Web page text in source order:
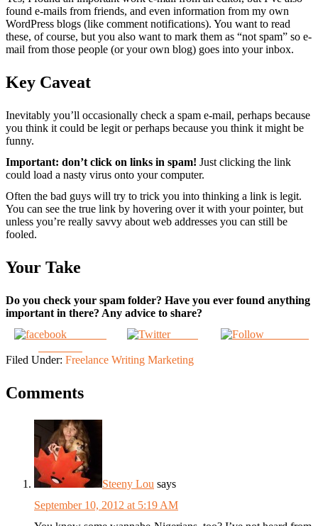
found e-mails from friends, and even information from my own
WordPress blogs (like comment notifications). You want to read
these, of course, but you also want to mark them as “not spam” so e-
mail from those people (or your own blog) goes into your inbox.
Key Caveat
Inevitably you’ll occasionally check a spam e-mail, perhaps because
you think it could be legit or perhaps because you think it might be
funny.
Important: don’t click on links in spam! Just clicking the link
could load a nasty virus onto your computer.
Often the bad guys will try to trick you into thinking a link is legit.
You can see the true link by hovering over it with your pointer, but
unless you’re really savvy about web addresses you can still be
fooled.
Your Take
Do you check your spam folder? Have you ever found anything
important in there? Any advice to share?
Tweet
Filed Under: Freelance Writing Marketing
Comments
Steeny Lou says
September 10, 2012 at 5:19 AM